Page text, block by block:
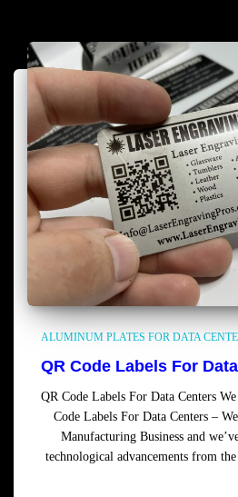
ALUMINUM PLATES FOR DATA
QR Code Labels For
QR Code Labels For Data Centers
Code Labels For Data Centers –
Manufacturing Business and
technological advancements from